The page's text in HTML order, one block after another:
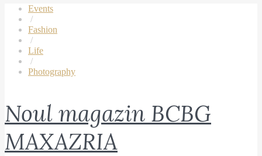
Events
/
Fashion
/
Life
/
Photography
Noul magazin BCBG
MAXAZRIA